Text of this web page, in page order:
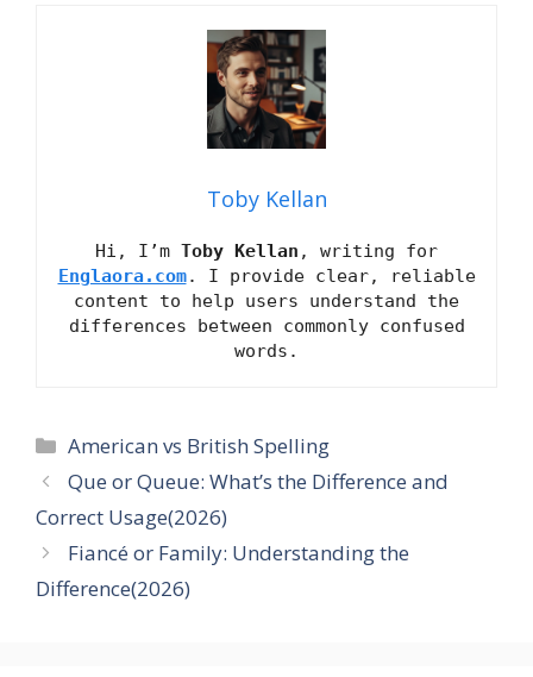
Toby Kellan
Hi, I’m Toby Kellan , writing for
Englaora.com. I provide clear, reliable
content to help users understand the
differences between commonly confused
words.
Categories
American vs British Spelling
Que or Queue: What’s the Difference and
Correct Usage(2026)
Fiancé or Family: Understanding the
Difference(2026)